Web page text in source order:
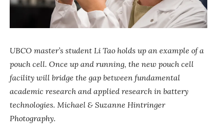
UBCO master’s student Li Tao holds up an example of a
pouch cell. Once up and running, the new pouch cell
facility will bridge the gap between fundamental
academic research and applied research in battery
technologies. Michael & Suzanne Hintringer
Photography.